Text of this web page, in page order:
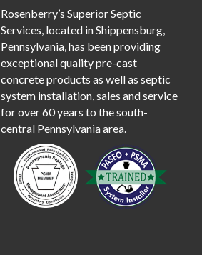
Rosenberry’s Superior Septic
Services, located in Shippensburg,
Pennsylvania, has been providing
exceptional quality pre-cast
concrete products as well as septic
system installation, sales and service
for over 60 years to the south-
central Pennsylvania area.